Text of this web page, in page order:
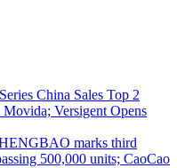
China Sales Top 2
Versigent Opens
marks third
500,000 units; CaoCao